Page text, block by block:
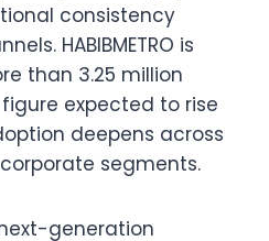
consistency
HABIBMETRO is
than 3.25 million
expected to rise
deepens across
segments.
generation